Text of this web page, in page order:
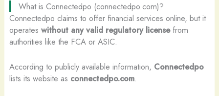
What is Connectedpo (connectedpo.com)?
Connectedpo claims to offer financial services online, but it
operates without any valid regulatory licensefrom
authorities like the FCA or ASIC.
According to publicly available information, Connectedpo
lists its website as connectedpo.com.